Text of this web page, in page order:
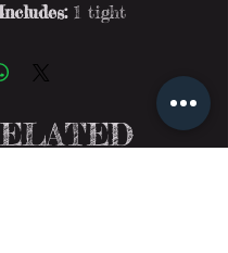
1 tight